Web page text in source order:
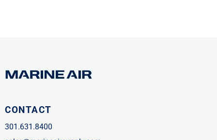
CONTACT
301.631.8400